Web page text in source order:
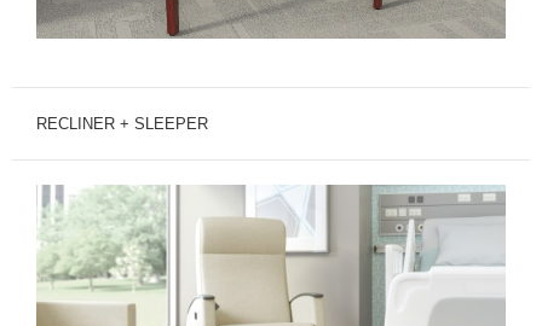
RECLINER + SLEEPER
MITRA
RECLINER